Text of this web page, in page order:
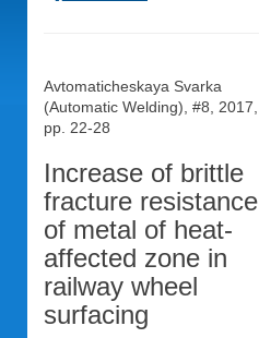
Avtomaticheskaya Svarka
(Automatic Welding), #8, 2017,
pp. 22-28
Increase of brittle
fracture resistance
of metal of heat-
affected zone in
railway wheel
surfacing